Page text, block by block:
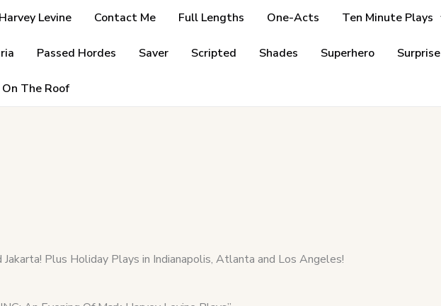
Levine Contact Me Full Lengths One-Acts Ten Minute Plays
Passed Hordes Saver Scripted Shades Superhero Surprise
On The Roof
Plus Holiday Plays in Indianapolis, Atlanta and Los Angeles!